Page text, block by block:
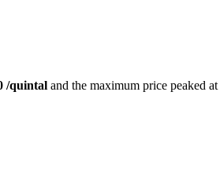
/quintal and the maximum price peaked at